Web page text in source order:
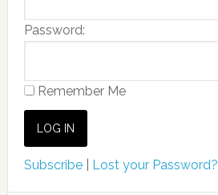
Password:
Remember Me
Subscribe| Lost your Password?